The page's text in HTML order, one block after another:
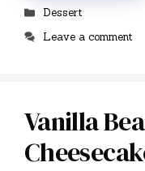
Categories
Dessert
Leave a comment
Vanilla